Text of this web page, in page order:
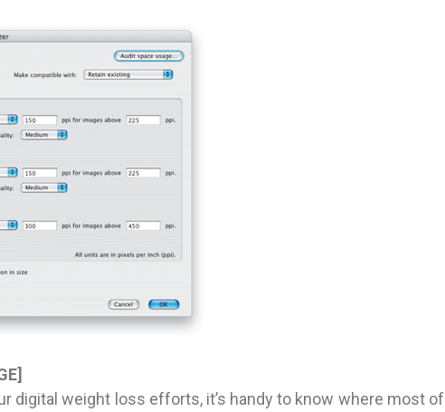
digital weight loss efforts, it’s handy to know where most of